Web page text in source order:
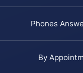
Phones
By